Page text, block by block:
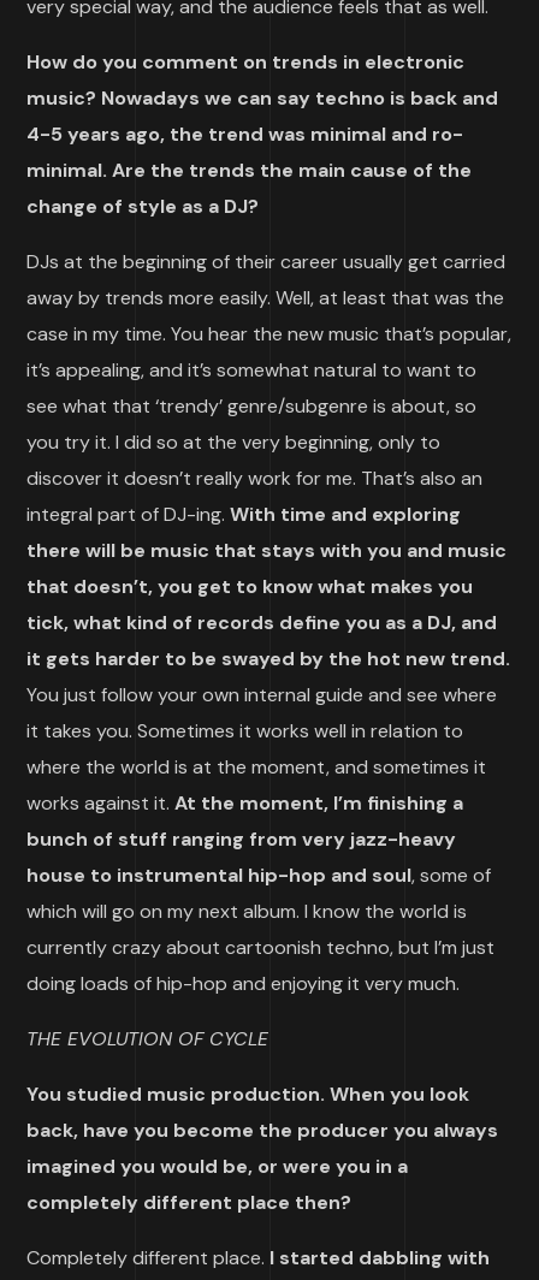
very special way, and the audience feels that as well.
How do you comment on trends in electronic
music? Nowadays we can say techno is back and
4-5 years ago, the trend was minimal and ro-
minimal. Are the trends the main cause of the
change of style as a DJ?
DJs at the beginning of their career usually get carried
away by trends more easily. Well, at least that was the
case in my time. You hear the new music that’s popular,
it’s appealing, and it’s somewhat natural to want to
see what that ‘trendy’ genre/subgenre is about, so
you try it. I did so at the very beginning, only to
discover it doesn’t really work for me. That’s also an
integral part of DJ-ing.With time and exploring
there will be music that stays with you and music
that doesn’t, you get to know what makes you
tick, what kind of records define you as a DJ, and
it gets harder to be swayed by the hot new trend.
You just follow your own internal guide and see where
it takes you. Sometimes it works well in relation to
where the world is at the moment, and sometimes it
works against it.At the moment, I’m finishing a
bunch of stuff ranging from very jazz-heavy
house to instrumental hip-hop and soul, some of
which will go on my next album. I know the world is
currently crazy about cartoonish techno, but I’m just
doing loads of hip-hop and enjoying it very much.
THE EVOLUTION OF CYCLE
You studied music production. When you look
back, have you become the producer you always
imagined you would be, or were you in a
completely different place then?
Completely different place. I started dabbling with